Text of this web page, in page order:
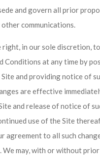
and govern all prior
communications.
right, in our sole discretion,
Conditions at any time by
and providing notice of
are effective
and release of notice of
use of the Site
agreement to all such
We may, with or without